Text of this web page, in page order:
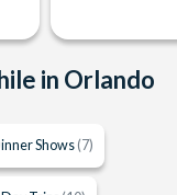
in Orlando
Shows(7)